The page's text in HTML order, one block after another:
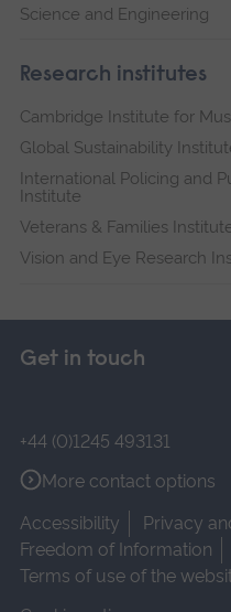
Science and Engineering
Research institutes
Cambridge Institute for
Global Sustainability
International Policing and
Institute
Veterans & Families
Vision and Eye Research
Get in touch
+44 (0)1245 493131
More contact options
Accessibility
Privacy
Freedom of Information
Terms of use of the